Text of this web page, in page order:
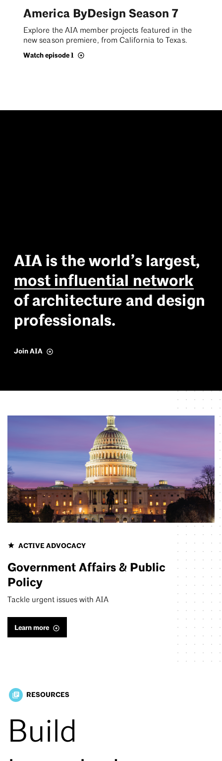
America ByDesign Season 7
Explore the AIA member projects featured in the
new season premiere, from California to Texas.
Watch episode 1
AIA istheworld’s largest,
most influential network
ofarchitecture and design
professionals.
Join AIA
ACTIVE ADVOCACY
Government Affairs & Public
Policy
Tackle urgent issues with AIA
Learn more
library_books RESOURCES
Build